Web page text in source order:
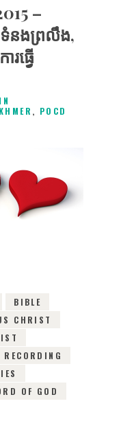
–
ទំនងព្រលឹង,
រធ្វើ
KHMER , POCD
BIBLE
CHRIST
RECORDING
OF GOD